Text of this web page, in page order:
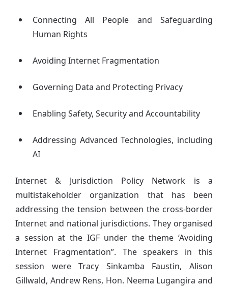
Connecting All People and Safeguarding
Human Rights
Avoiding Internet Fragmentation
Governing Data and Protecting Privacy
Enabling Safety, Security and Accountability
Addressing Advanced Technologies, including
AI
Internet & Jurisdiction Policy Network is a
multistakeholder organization that has been
addressing the tension between the cross-border
Internet and national jurisdictions. They organised
a session at the IGF under the theme ‘Avoiding
Internet Fragmentation”. The speakers in this
session were Tracy Sinkamba Faustin, Alison
Gillwald, Andrew Rens, Hon. Neema Lugangira and